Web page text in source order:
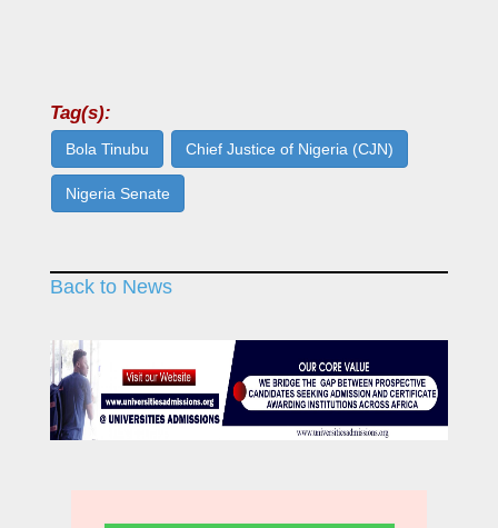
Tag(s):
Bola Tinubu Chief Justice of Nigeria (CJN)
Nigeria Senate
Back to News